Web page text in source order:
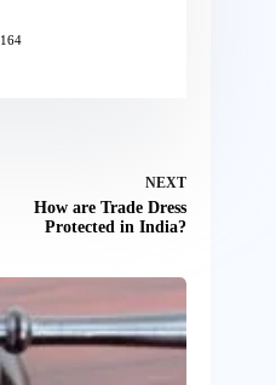
NEXT
How are Trade Dress
Protected in India?